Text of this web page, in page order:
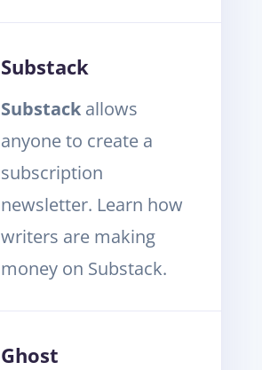
Substack
Substackallows
anyone to create a
subscription
newsletter. Learn how
writers are making
money on Substack.
Ghost